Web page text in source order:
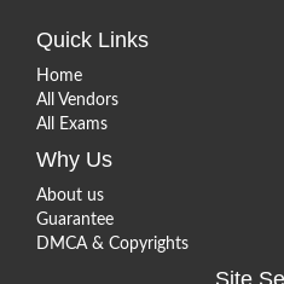
Quick Links
Home
All Vendors
All Exams
Why Us
About us
Guarantee
DMCA & Copyrights
Site